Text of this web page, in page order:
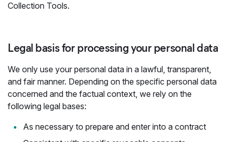
Collection Tools.
Legal basis for processing your personal data
We only use your personal data in a lawful, transparent,
and fair manner. Depending on the specific personal data
concerned and the factual context, we rely on the
following legal bases:
As necessary to prepare and enter into a contract